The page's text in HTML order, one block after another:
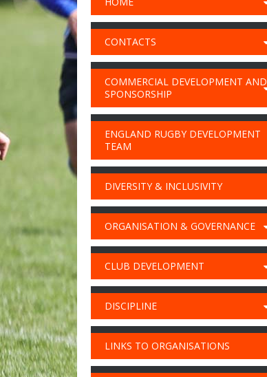
CONTACTS
COMMERCIAL DEVELOPMENT AND
SPONSORSHIP
ENGLAND RUGBY DEVELOPMENT
TEAM
DIVERSITY & INCLUSIVITY
ORGANISATION & GOVERNANCE
CLUB DEVELOPMENT
DISCIPLINE
LINKS TO ORGANISATIONS